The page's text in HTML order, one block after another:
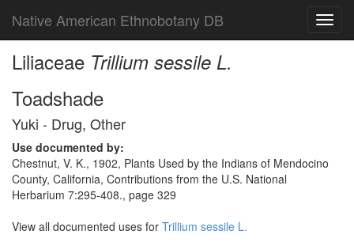
Native American Ethnobotany DB
Liliaceae Trillium sessile L.
Toadshade
Yuki - Drug, Other
Use documented by:
Chestnut, V. K., 1902, Plants Used by the Indians of Mendocino
County, California, Contributions from the U.S. National
Herbarium 7:295-408., page 329
View all documented uses for Trillium sessile L.